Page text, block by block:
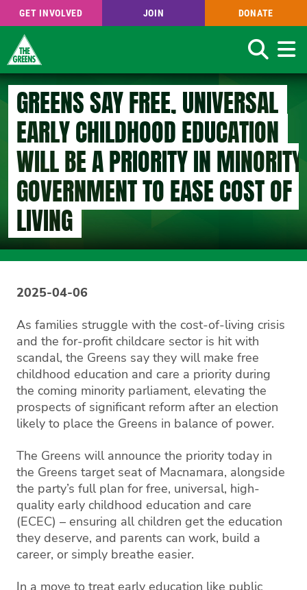
Skip
to
main
content
GET INVOLVED JOIN DONATE
Search
GREENS SAY FREE, UNIVERSAL
EARLY CHILDHOOD EDUCATION
WILL BE A PRIORITY IN MINORITY
GOVERNMENT TO EASE COST OF
LIVING
2025-04-06
As families struggle with the cost-of-living crisis
and the for-profit childcare sector is hit with
scandal, the Greens say they will make free
childhood education and care a priority during
the coming minority parliament, elevating the
prospects of significant reform after an election
likely to place the Greens in balance of power.
The Greens will announce the priority today in
the Greens target seat of Macnamara, alongside
the party’s full plan for free, universal, high-
quality early childhood education and care
(ECEC) – ensuring all children get the education
they deserve, and parents can work, build a
career, or simply breathe easier.
In a move to treat early education like public